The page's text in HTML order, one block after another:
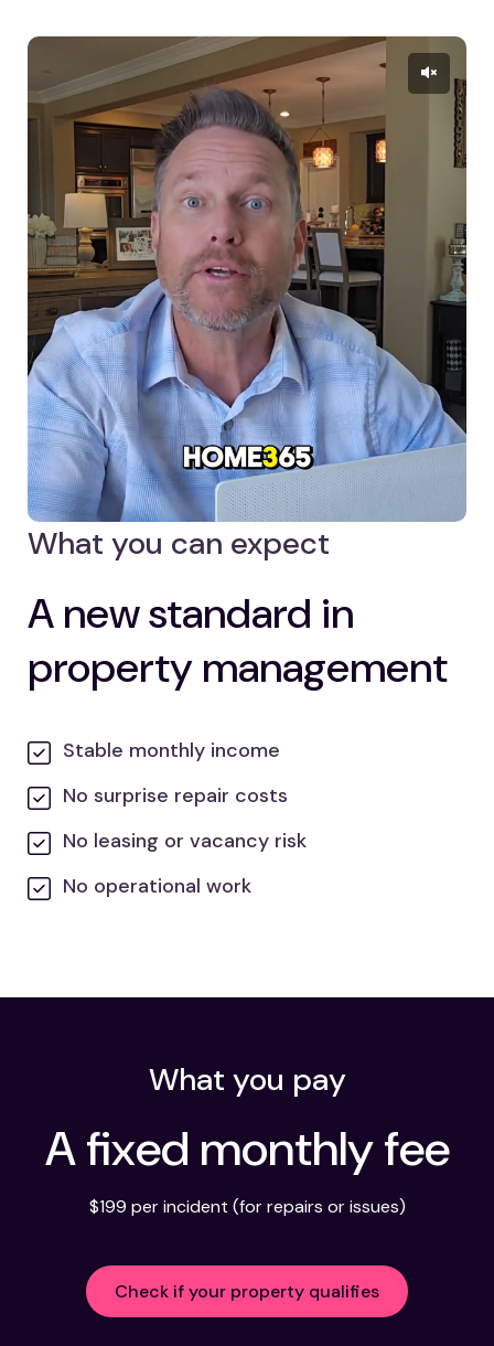
What you can expect
A new standard in
property management
Stable monthly income
No surprise repair costs
No leasing or vacancy risk
No operational work
What you pay
A fixed monthly fee
$199 per incident (for repairs or issues)
Check if your property qualifies